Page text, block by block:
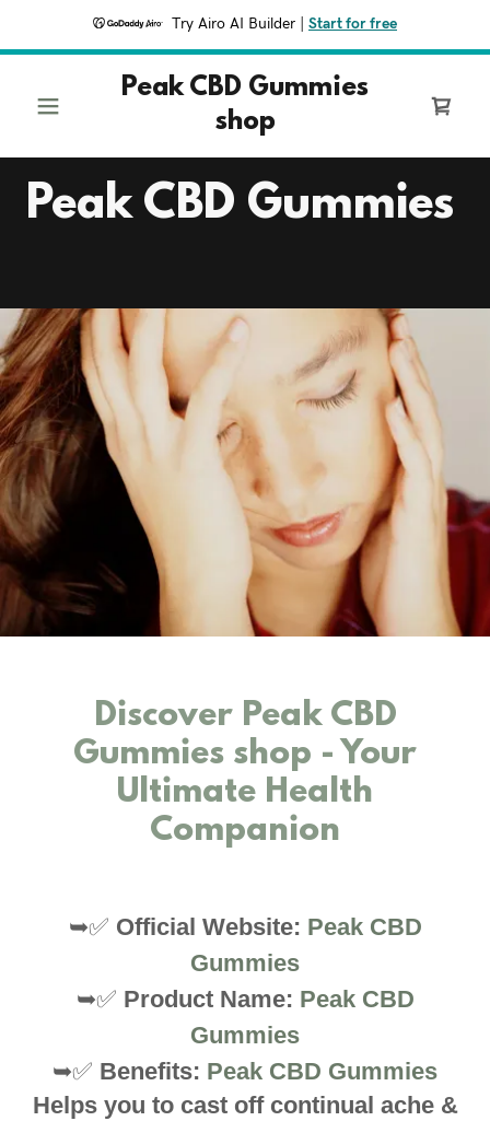
Try Airo AI Builder Start for free
Peak CBD Gummies
shop
Peak CBD Gummies
Discover Peak CBD
Gummies shop - Your
Ultimate Health
Companion
➥✅ Official Website: Peak CBD
Gummies
➥✅ Product Name: Peak CBD
Gummies
➥✅ Benefits: Peak CBD Gummies
Helps you to cast off continual ache &